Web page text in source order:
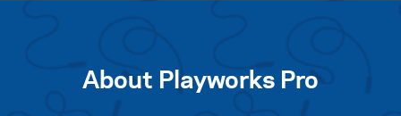
About Playworks Pro